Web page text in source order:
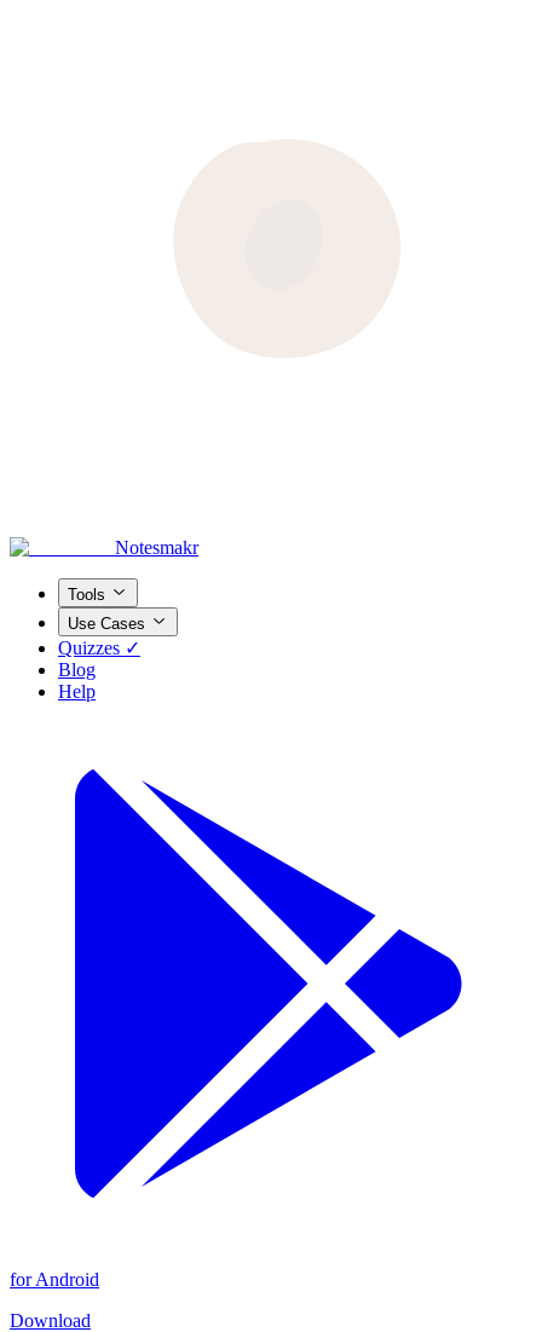
Notesmakr
Tools
Use Cases
Quizzes ✓
Blog
Help
for Android
Download